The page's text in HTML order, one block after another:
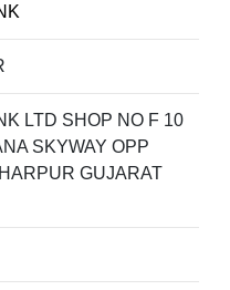
LTD SHOP NO F 10
SKYWAY OPP
GUJARAT